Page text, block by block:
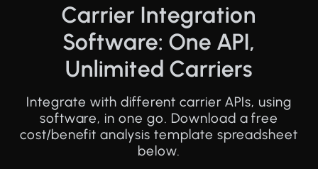
Carrier Integration
Software: One API,
Unlimited Carriers
Integrate with different carrier APIs, using
software, in one go. Download a free
cost/benefit analysis template spreadsheet
below.